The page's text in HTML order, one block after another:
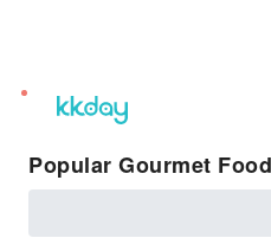
unread
notifications
Popular Gourmet